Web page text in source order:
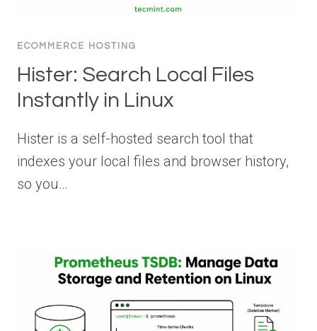
ECOMMERCE HOSTING
Hister: Search Local Files
Instantly in Linux
Hister is a self-hosted search tool that
indexes your local files and browser history,
so you…